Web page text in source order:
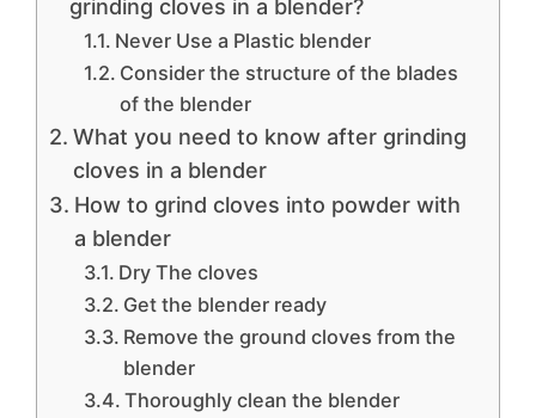
grinding cloves in a blender?
Never Use a Plastic blender
Consider the structure of the blades
of the blender
What you need to know after grinding
cloves in a blender
How to grind cloves into powder with
a blender
Dry The cloves
Get the blender ready
Remove the ground cloves from the
blender
Thoroughly clean the blender